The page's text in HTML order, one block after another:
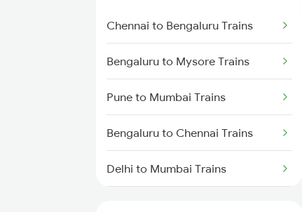
Chennai to Bengaluru Trains
Bengaluru to Mysore Trains
Pune to Mumbai Trains
Bengaluru to Chennai Trains
Delhi to Mumbai Trains